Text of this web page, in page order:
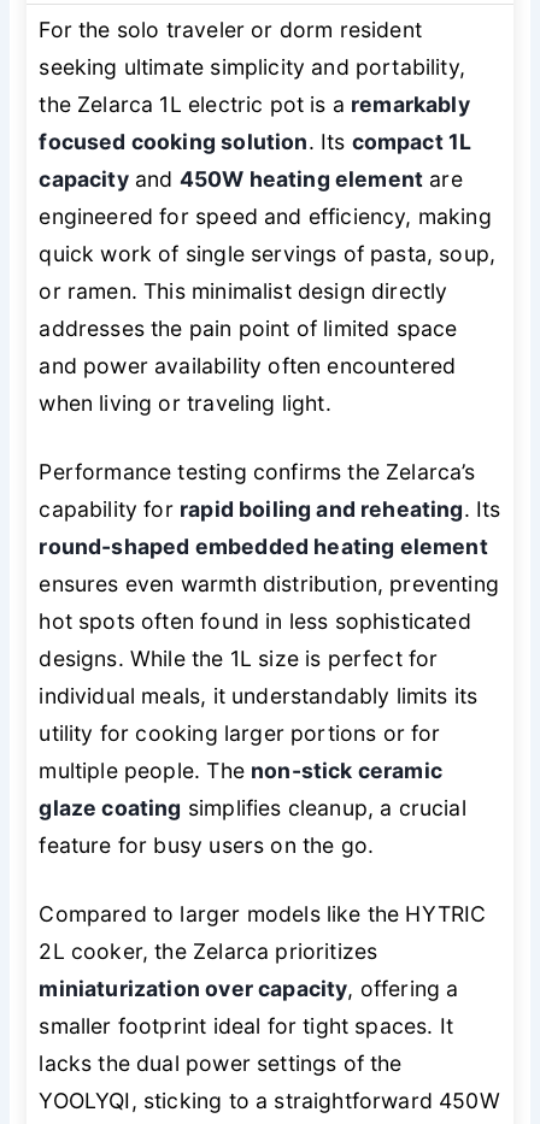
For the solo traveler or dorm resident
seeking ultimate simplicity and portability,
the Zelarca 1L electric pot is a remarkably
focused cooking solution. Its compact 1L
capacityand 450W heating element are
engineered for speed and efficiency, making
quick work of single servings of pasta, soup,
or ramen. This minimalist design directly
addresses the pain point of limited space
and power availability often encountered
when living or traveling light.
Performance testing confirms the Zelarca’s
capability for rapid boiling and reheating. Its
round-shaped embedded heating element
ensures even warmth distribution, preventing
hot spots often found in less sophisticated
designs. While the 1L size is perfect for
individual meals, it understandably limits its
utility for cooking larger portions or for
multiple people. The non-stick ceramic
glaze coating simplifies cleanup, a crucial
feature for busy users on the go.
Compared to larger models like the HYTRIC
2L cooker, the Zelarca prioritizes
miniaturization over capacity, offering a
smaller footprint ideal for tight spaces. It
lacks the dual power settings of the
YOOLYQI, sticking to a straightforward 450W